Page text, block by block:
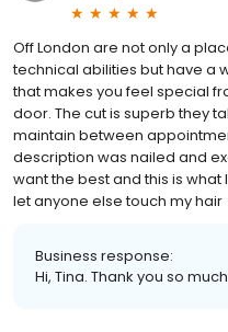
Off London are not only a
technical abilities but have a
that makes you feel special
door. The cut is superb they
maintain between
description was nailed and
want the best and this is
let anyone else touch my hair
Business response:
Hi, Tina. Thank you so